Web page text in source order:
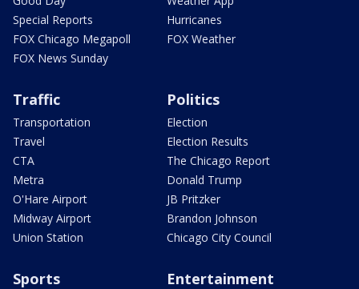
Special Reports
FOX Chicago Megapoll
FOX News Sunday
Hurricanes
FOX Weather
Traffic
Transportation
Travel
CTA
Metra
O'Hare Airport
Midway Airport
Union Station
Politics
Election
Election Results
The Chicago Report
Donald Trump
JB Pritzker
Brandon Johnson
Chicago City Council
Sports Entertainment